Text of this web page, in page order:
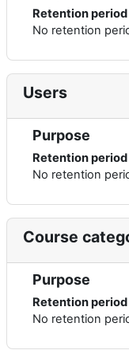
Retention period
No retention
Users
Purpose
Retention period
No retention
Course
Purpose
Retention period
No retention